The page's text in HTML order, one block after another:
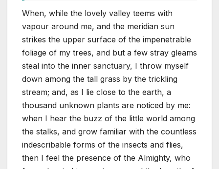
When, while the lovely valley teems with
vapour around me, and the meridian sun
strikes the upper surface of the impenetrable
foliage of my trees, and but a few stray gleams
steal into the inner sanctuary, I throw myself
down among the tall grass by the trickling
stream; and, as I lie close to the earth, a
thousand unknown plants are noticed by me:
when I hear the buzz of the little world among
the stalks, and grow familiar with the countless
indescribable forms of the insects and flies,
then I feel the presence of the Almighty, who